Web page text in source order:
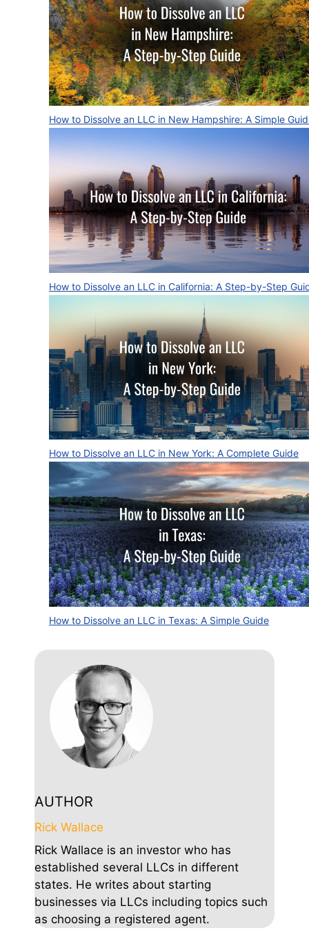
How to Dissolve an LLC in New Hampshire: A Simple
How to Dissolve an LLC in California: A Step-by-Step
How to Dissolve an LLC in New York: A Complete Guide
How to Dissolve an LLC in Texas: A Simple Guide
AUTHOR
Rick Wallace
Rick Wallace is an investor who has
established several LLCs in different
states. He writes about starting
businesses via LLCs including topics such
as choosing a registered agent.